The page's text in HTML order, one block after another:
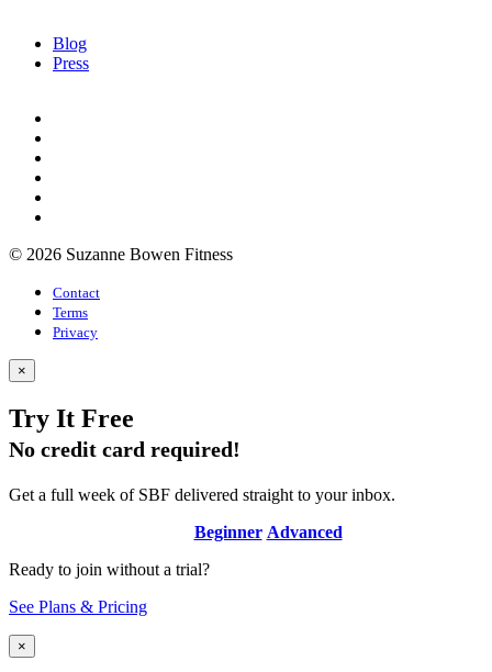
Blog
Press
© 2026 Suzanne Bowen Fitness
Contact
Terms
Privacy
×
Try It Free
No credit card required!
Get a full week of SBF delivered straight to your inbox.
Beginner Advanced
Ready to join without a trial?
See Plans & Pricing
×